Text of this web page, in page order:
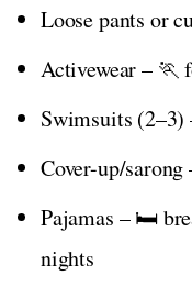
Loose pants or
Activewear – 🏃
Swimsuits (2–3)
Cover-up/
Pajamas – 🛏️
nights